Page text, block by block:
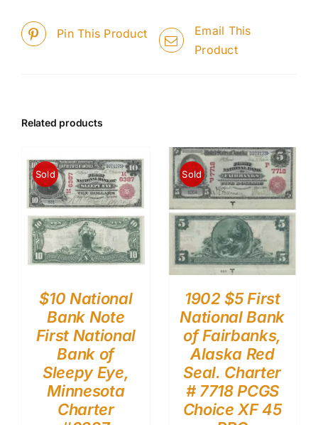
Pin This Product
Email This
Product
Related products
Sold
$10 National
Bank Note
First National
Bank of
Sleepy Eye,
Minnesota
Charter
Sold
1902 $5 First
National Bank
of Fairbanks,
Alaska Red
Seal. Charter
# 7718 PCGS
Choice XF 45